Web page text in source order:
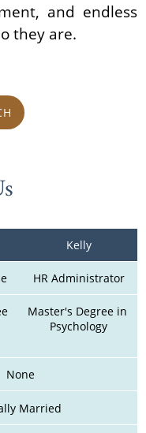
and endless
they are.
Kelly
HR Administrator
Master's Degree in
Psychology
None
Married